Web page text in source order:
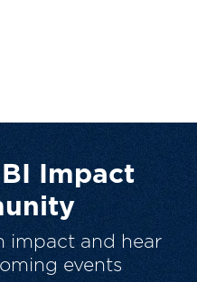
Impact
impact and hear
events